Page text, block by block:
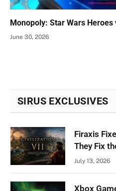
Monopoly: Star Wars
June 30, 2026
SIRUS EXCLUSIVES
Firaxis
They Fix
July 13, 2026
Xbox